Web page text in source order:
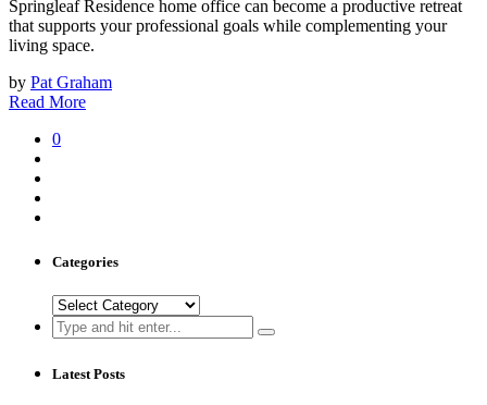
Springleaf Residence home office can become a productive retreat
that supports your professional goals while complementing your
living space.
by Pat Graham
Read More
0
Categories
Categories
Search
for:
Latest Posts